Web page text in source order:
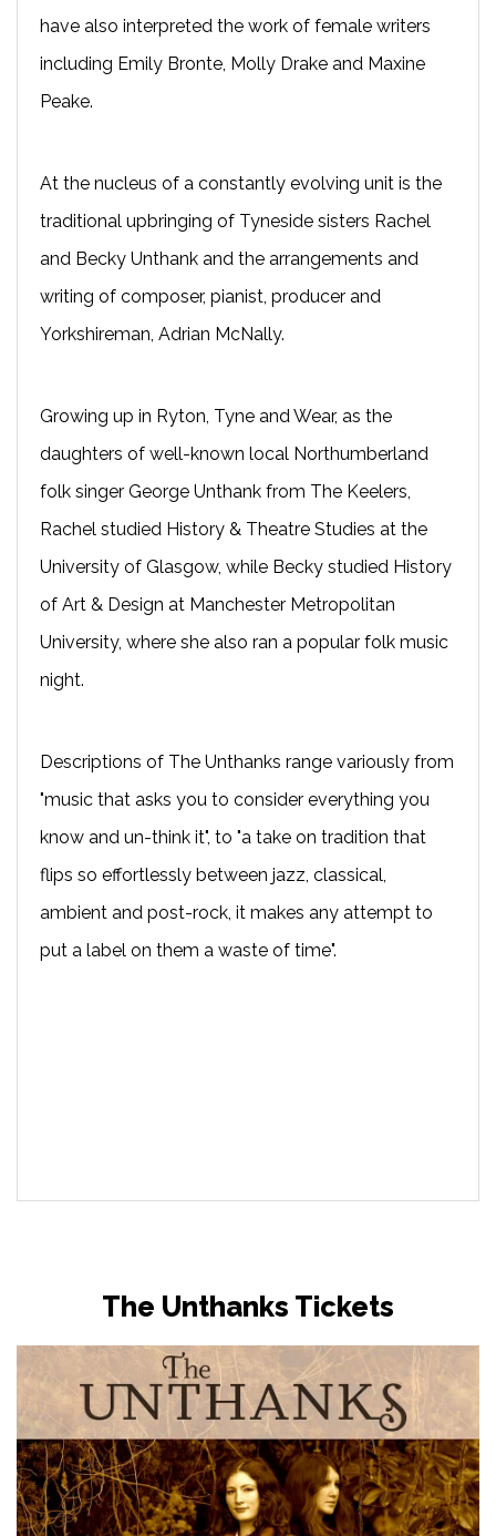
have also interpreted the work of female writers
including Emily Bronte, Molly Drake and Maxine
Peake.
At the nucleus of a constantly evolving unit is the
traditional upbringing of Tyneside sisters Rachel
and Becky Unthank and the arrangements and
writing of composer, pianist, producer and
Yorkshireman, Adrian McNally.
Growing up in Ryton, Tyne and Wear, as the
daughters of well-known local Northumberland
folk singer George Unthank from The Keelers,
Rachel studied History & Theatre Studies at the
University of Glasgow, while Becky studied History
of Art & Design at Manchester Metropolitan
University, where she also ran a popular folk music
night.
Descriptions of The Unthanks range variously from
"music that asks you to consider everything you
know and un-think it", to "a take on tradition that
flips so effortlessly between jazz, classical,
ambient and post-rock, it makes any attempt to
put a label on them a waste of time".
The Unthanks Tickets